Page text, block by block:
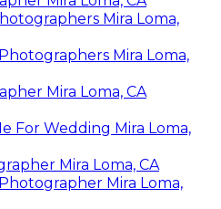
Mira Loma,
Mira Loma,
Mira Loma, CA
For Wedding Mira Loma,
Mira Loma, CA
Mira Loma,